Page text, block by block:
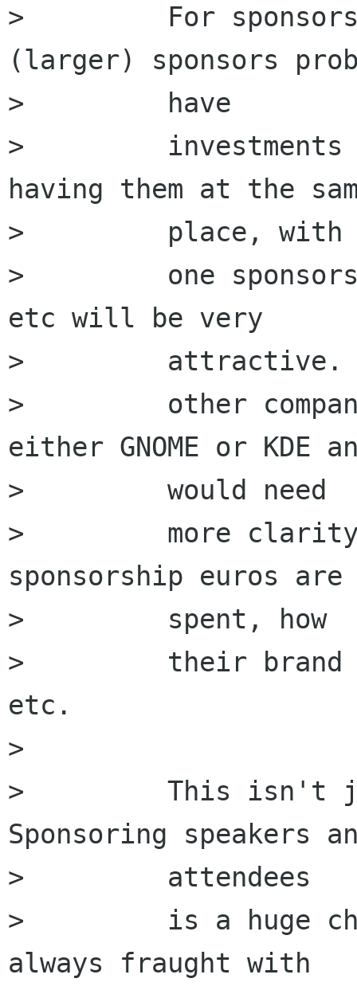
>         For
(larger) sponsors
>         have
>         investments in
having them at the
>         place, with
>         one
etc will be very
>         attractive.
>         other
either GNOME or KDE
>         would need
>         more clarity
sponsorship euros
>         spent, how
>         their brand
etc.
>
>         This isn't
Sponsoring speakers
>         attendees
>         is a huge
always fraught with